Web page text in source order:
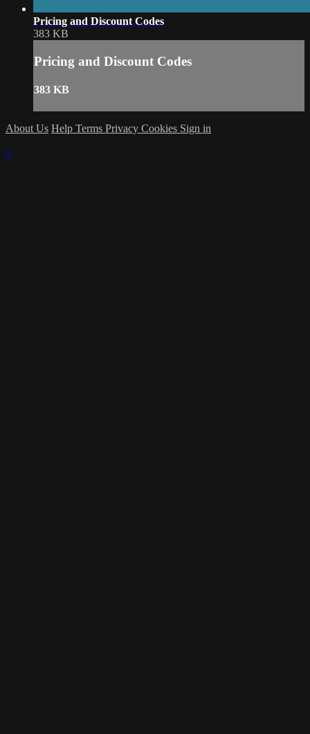
Pricing and Discount Codes
383 KB
Pricing and Discount Codes
383 KB
About Us Help Terms Privacy Cookies Sign in
×